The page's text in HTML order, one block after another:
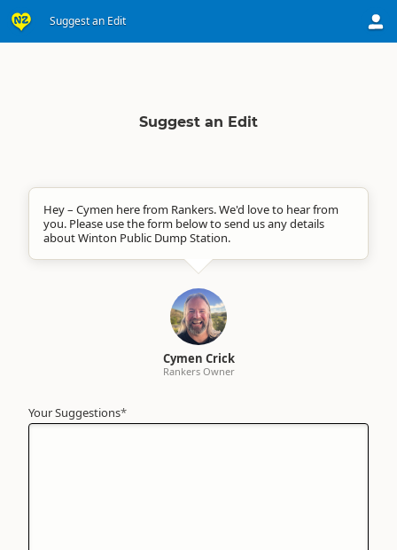
Suggest an Edit
Suggest an Edit
Hey – Cymen here from Rankers. We'd love to hear from
you. Please use the form below to send us any details
about Winton Public Dump Station.
Cymen Crick
Rankers Owner
Your Suggestions*
Your
Name*